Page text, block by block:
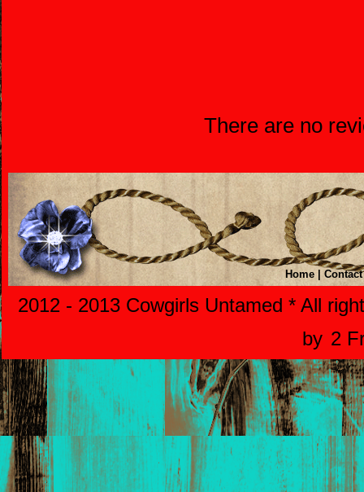
There are no
Home Contact
2012 - 2013 Cowgirls Untamed * All
by 2